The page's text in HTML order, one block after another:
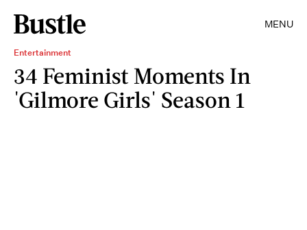
MENU
Entertainment
34 Feminist Moments In
'Gilmore Girls' Season 1